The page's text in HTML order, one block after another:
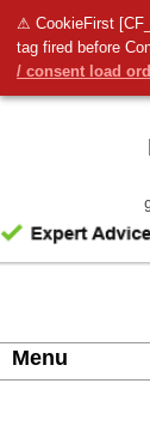
⚠ CookieFirst
tag fired before
/ consent load
Menu